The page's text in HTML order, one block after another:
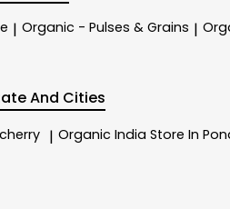
| Organic - Pulses & Grains |
And Cities
| Organic India Store In